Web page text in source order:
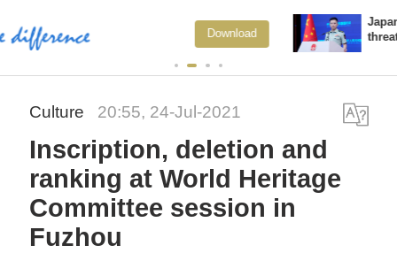
Japan's 'remilitarization' is a real
threat to peace: spokesperson
View
Culture 20:55, 24-Jul-2021
Inscription, deletion and
ranking at World Heritage
Committee session in
Fuzhou